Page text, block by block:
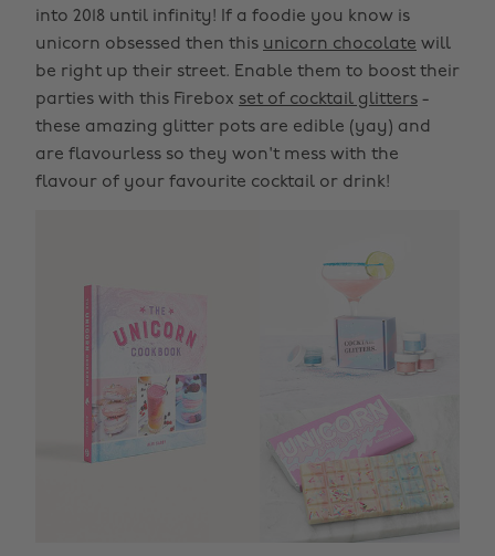
into 2018 until infinity! If a foodie you know is
unicorn obsessed then this unicorn chocolate will
be right up their street. Enable them to boost their
parties with this Firebox set of cocktail glitters -
these amazing glitter pots are edible (yay) and
are flavourless so they won't mess with the
flavour of your favourite cocktail or drink!